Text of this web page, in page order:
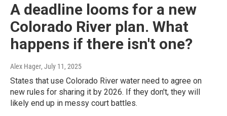
A deadline looms for a new
Colorado River plan. What
happens if there isn't one?
Alex Hager, July 11, 2025
States that use Colorado River water need to agree on
new rules for sharing it by 2026. If they don't, they will
likely end up in messy court battles.